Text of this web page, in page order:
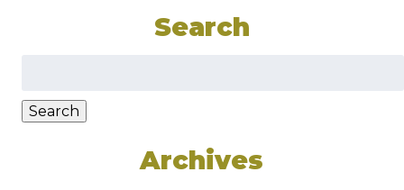
Search
Search
Archives